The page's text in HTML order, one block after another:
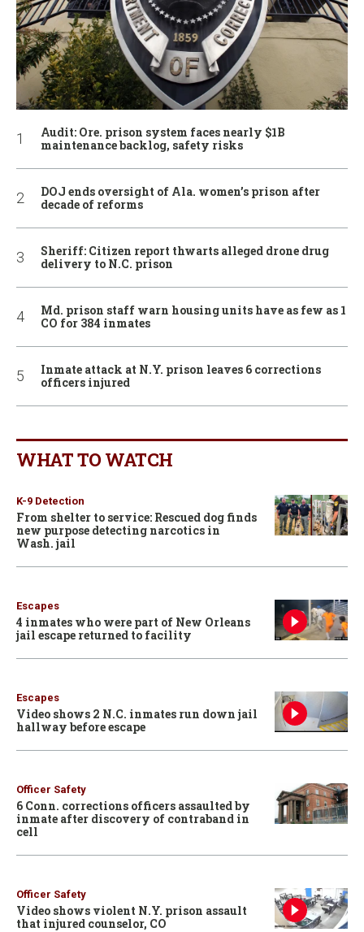
Audit: Ore. prison system faces nearly $1B
maintenance backlog, safety risks
DOJ ends oversight of Ala. women’s prison after
decade of reforms
Sheriff: Citizen report thwarts alleged drone drug
delivery to N.C. prison
Md. prison staff warn housing units have as few as 1
CO for 384 inmates
Inmate attack at N.Y. prison leaves 6 corrections
officers injured
WHAT TO WATCH
K-9 Detection
From shelter to service: Rescued dog finds
new purpose detecting narcotics in
Wash. jail
Escapes
4 inmates who were part of New Orleans
jail escape returned to facility
Escapes
Video shows 2 N.C. inmates run down jail
hallway before escape
Officer Safety
6 Conn. corrections officers assaulted by
inmate after discovery of contraband in
cell
Officer Safety
Video shows violent N.Y. prison assault
that injured counselor, CO